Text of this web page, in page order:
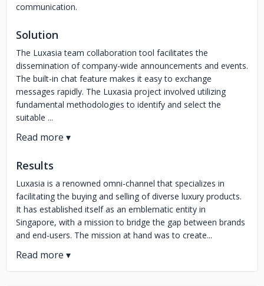
communication.
Solution
The Luxasia team collaboration tool facilitates the
dissemination of company-wide announcements and events.
The built-in chat feature makes it easy to exchange
messages rapidly. The Luxasia project involved utilizing
fundamental methodologies to identify and select the
suitable ...
Results
Luxasia is a renowned omni-channel that specializes in
facilitating the buying and selling of diverse luxury products.
It has established itself as an emblematic entity in
Singapore, with a mission to bridge the gap between brands
and end-users. The mission at hand was to create...